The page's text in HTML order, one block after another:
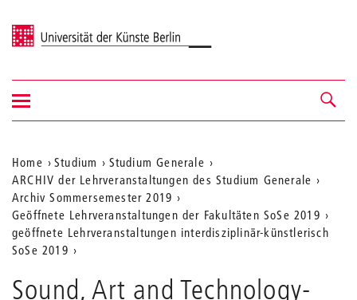
Universität der Künste Berlin
Navigation &
Suche
Navigation
ein-/ausblenden
Aktuelle
Position
auf
der
Home Studium
Studium Generale
ARCHIV der Lehrveranstaltungen des Studium Generale
Archiv Sommersemester 2019
Geöffnete Lehrveranstaltungen der Fakultäten SoSe 2019
geöffnete Lehrveranstaltungen interdisziplinär-künstlerisch
SoSe 2019
Sound, Art and Technology-